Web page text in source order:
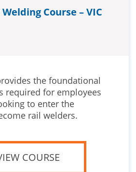
Course – VIC
the foundational
required for employees
to enter the
rail welders.
COURSE